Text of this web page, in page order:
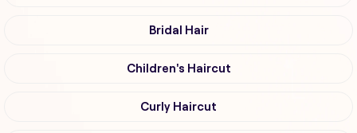
Bridal Hair
Children's Haircut
Curly Haircut